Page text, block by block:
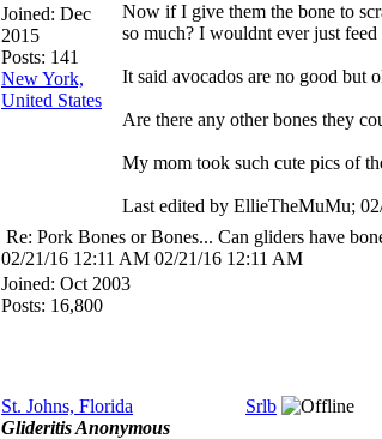
Joined: Dec
2015
Posts: 141
New York,
United States
Now if I give them the bone to
so much? I wouldnt ever just
It said avocados are no good but
Are there any other bones they
My mom took such cute pics of
Last edited by EllieTheMuMu;
Re: Pork Bones or Bones... Can gliders have
02/21/16 12:11 AM 02/21/16 12:11 AM
Joined: Oct 2003
Posts: 16,800
St. Johns, Florida
Srlb
Glideritis Anonymous